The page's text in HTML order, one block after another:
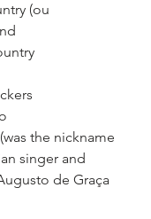
(ou
the nickname
singer and
de Graça